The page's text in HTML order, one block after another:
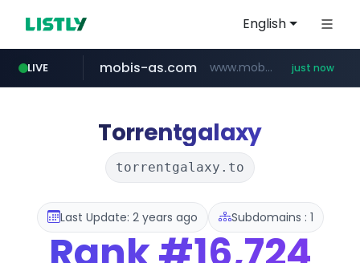
English
LIVE
wbc4u.com www.wbc4u.com/******/*****...
mobis-as.com www.mobis-as.com/********************* just now
reins.jp ******.reins.jp/****/*****...
Torrentgalaxy
torrentgalaxy.to
Last Update: 2 years ago Subdomains : 1